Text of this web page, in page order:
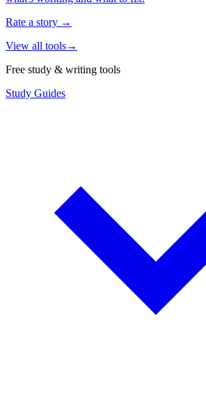
Rate a story →
View all tools→
Free study & writing tools
Study Guides